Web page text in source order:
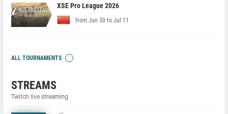
XSE Pro League 2026
from Jun 30 to Jul 11
ALL TOURNAMENTS
STREAMS
Twitch live streaming